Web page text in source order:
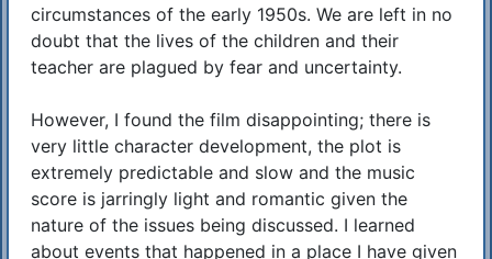
circumstances of the early 1950s. We are left in no
doubt that the lives of the children and their
teacher are plagued by fear and uncertainty.
However, I found the film disappointing; there is
very little character development, the plot is
extremely predictable and slow and the music
score is jarringly light and romantic given the
nature of the issues being discussed. I learned
about events that happened in a place I have given